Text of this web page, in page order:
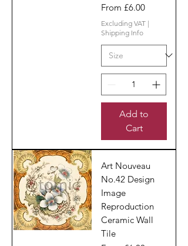
From £6.00
Sale Price
Excluding VAT |
Shipping Info
Add to
Cart
Art Nouveau
No.42 Design
Image
Reproduction
Ceramic Wall
Tile